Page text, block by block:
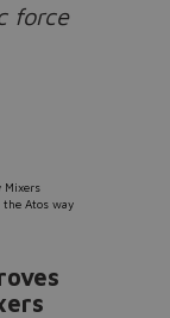
force
Mixers
Atos way